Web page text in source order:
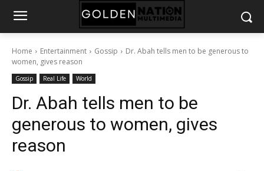
Home Entertainment Gossip
Dr. Abah tells men to be generous to
women, gives reason
Gossip Real Life World
Dr. Abah tells men to be
generous to women, gives
reason